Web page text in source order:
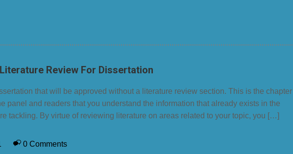
Review For Dissertation
that will be approved without a literature review section. This is the chapter
panel and readers that you understand the information that already exists in the
tackling. By virtue of reviewing literature on areas related to your topic, you […]
0 Comments